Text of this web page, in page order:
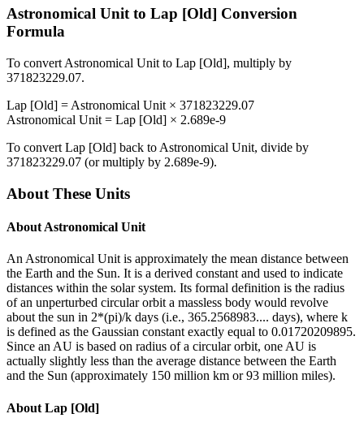
Astronomical Unitto Lap [Old] Conversion
Formula
To convert Astronomical Unit to Lap [Old], multiply by
371823229.07.
Lap [Old] = Astronomical Unit × 371823229.07
Astronomical Unit = Lap [Old] × 2.689e-9
To convert Lap [Old] back to Astronomical Unit, divide by
371823229.07 (or multiply by 2.689e-9).
About These Units
About Astronomical Unit
An Astronomical Unit is approximately the mean distance between
the Earth and the Sun. It is a derived constant and used to indicate
distances within the solar system. Its formal definition is the radius
of an unperturbed circular orbit a massless body would revolve
about the sun in 2*(pi)/k days (i.e., 365.2568983.... days), where k
is defined as the Gaussian constant exactly equal to 0.01720209895.
Since an AU is based on radius of a circular orbit, one AU is
actually slightly less than the average distance between the Earth
and the Sun (approximately 150 million km or 93 million miles).
About Lap [Old]